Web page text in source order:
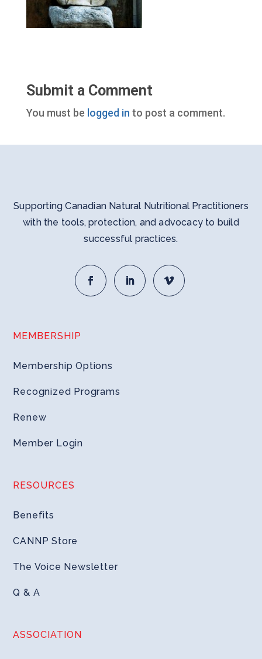
Submit a Comment
You must be logged in to post a comment.
Supporting Canadian Natural Nutritional Practitioners
with the tools, protection, and advocacy to build
successful practices.
MEMBERSHIP
Membership Options
Recognized Programs
Renew
Member Login
RESOURCES
Benefits
CANNP Store
The Voice Newsletter
Q & A
ASSOCIATION